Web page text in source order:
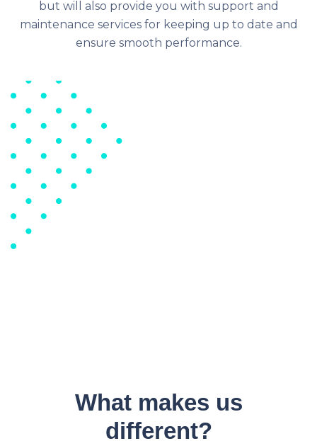
but will also provide you with support and
maintenance services for keeping up to date and
ensure smooth performance.
What makes us
different?